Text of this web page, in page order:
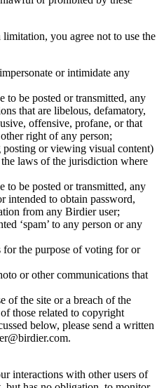
you agree not to use the
or intimidate any
to be posted or transmitted, any
that are libelous, defamatory,
offensive, profane, or that
right of any person;
or viewing visual content)
laws of the jurisdiction where
to be posted or transmitted, any
intended to obtain password,
from any Birdier user;
‘spam’ to any person or any
for the purpose of voting for or
or other communications that
of the site or a breach of the
those related to copyright
below, please send a written
interactions with other users of